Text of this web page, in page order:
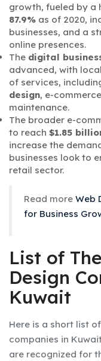
growth, fueled by a
87.9% as of 2020,
businesses, and a
online presences.
The digital
advanced, with
of services,
design, e-
maintenance.
The broader e-
to reach $1.85
increase the
businesses look to
retail sector.
Read more Web
for Business
List of
Design
Kuwait
Here is a short list
companies in
are recognized for